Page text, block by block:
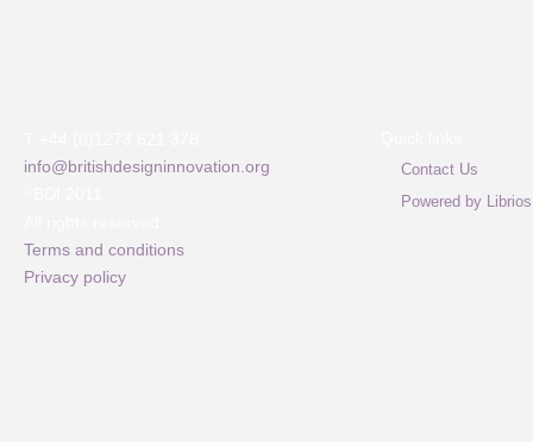
info@britishdesigninnovation.org
Terms and conditions
Privacy policy
Contact Us
Powered by Librios